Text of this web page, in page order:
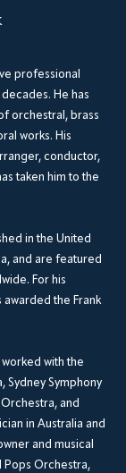
professional
He has
orchestral, brass
works. His
conductor,
taken him to the
in the United
and are featured
For his
awarded the Frank
with the
Sydney Symphony
and
in Australia and
and musical
Orchestra,